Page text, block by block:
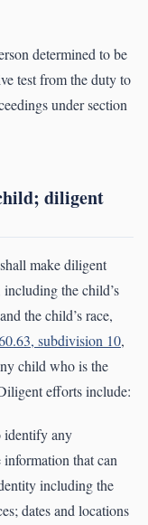
determined to be
test from the duty to
under section
diligent
make diligent
the child’s
and the child’s race,
subdivision 10,
child who is the
efforts include:
identify any
that can
including the
dates and locations